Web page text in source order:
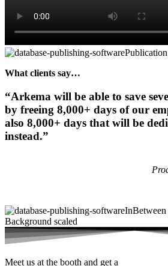
What clients say…
“Arkema will be able to save
by freeing 8,000+ days of our
also 8,000+ days that will be
instead.”​
Meet us at the booth and get a